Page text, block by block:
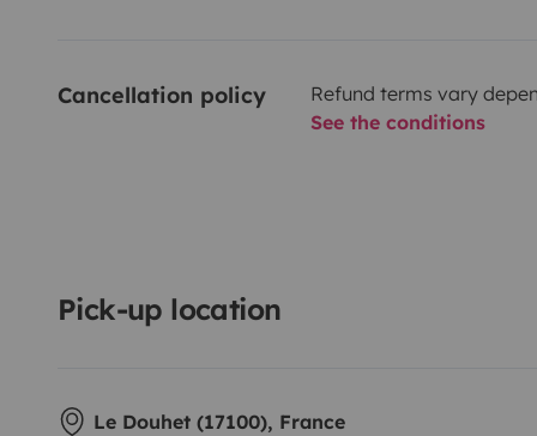
Cancellation policy
Refund terms vary
See the conditions
Pick-up location
Le Douhet (17100), France